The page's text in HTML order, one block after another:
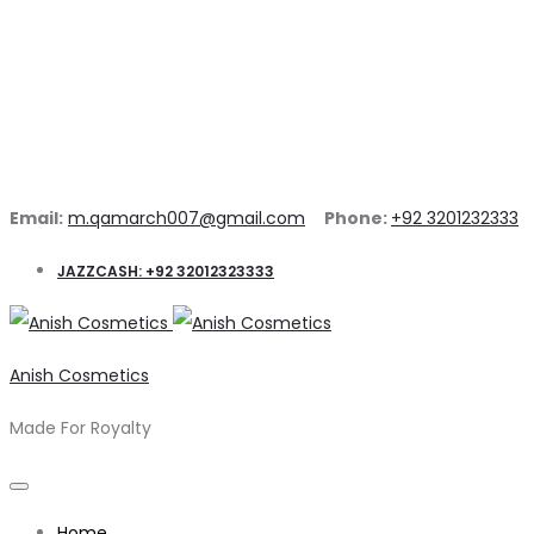
Email: m.qamarch007@gmail.com Phone: +92 3201232333
JAZZCASH: +92 32012323333
Anish Cosmetics
Made For Royalty